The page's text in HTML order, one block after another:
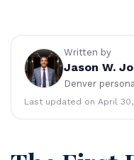
Written by
Jason W.
Denver
Last updated on April